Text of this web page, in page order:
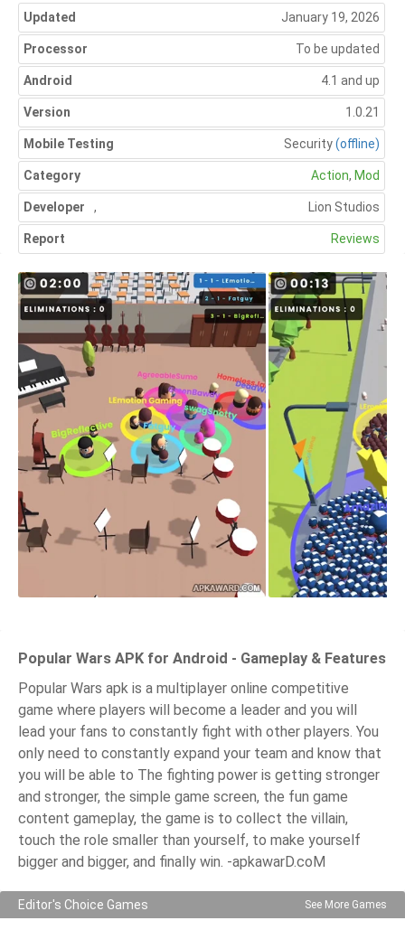
Updated January 19, 2026
Processor To be updated
Android 4.1 and up
Version 1.0.21
Mobile Testing Security(offline)
Category Action, Mod
Developer Lion Studios
,
Report Reviews
Popular Wars APK for Android - Gameplay & Features
Popular Wars apk is a multiplayer online competitive
game where players will become a leader and you will
lead your fans to constantly fight with other players. You
only need to constantly expand your team and know that
you will be able to The fighting power is getting stronger
and stronger, the simple game screen, the fun game
content gameplay, the game is to collect the villain,
touch the role smaller than yourself, to make yourself
bigger and bigger, and finally win. -apkawarD.coM
Editor's Choice Games See More Games